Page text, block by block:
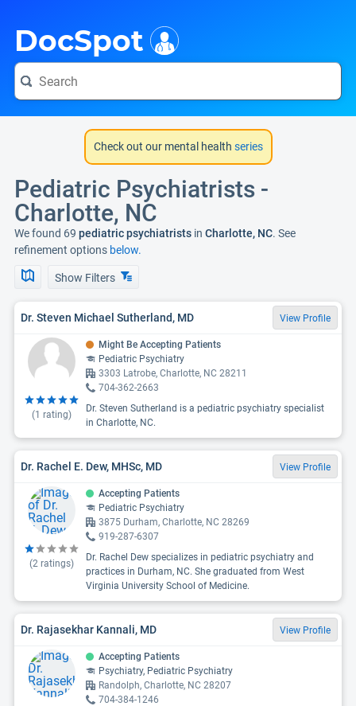
DocSpot
Check out our mental health series
Pediatric Psychiatrists -
Charlotte, NC
We found 69 pediatric psychiatrists in Charlotte, NC. See
refinement options below.
Show Filters
Dr. Steven Michael Sutherland, MD View Profile
(1 rating)
Might Be Accepting Patients
Pediatric Psychiatry
3303 Latrobe, Charlotte, NC 28211
704-362-2663
Dr. Steven Sutherland is a pediatric psychiatry specialist
in Charlotte, NC.
Dr. Rachel E. Dew, MHSc, MD View Profile
(2 ratings)
Accepting Patients
Pediatric Psychiatry
3875 Durham, Charlotte, NC 28269
919-287-6307
Dr. Rachel Dew specializes in pediatric psychiatry and
practices in Durham, NC. She graduated from West
Virginia University School of Medicine.
Dr. Rajasekhar Kannali, MD View Profile
Accepting Patients
Psychiatry, Pediatric Psychiatry
Randolph, Charlotte, NC 28207
704-384-1246